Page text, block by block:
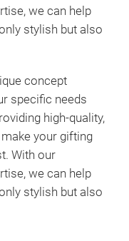
we can help
stylish but also
concept
specific needs
high-quality,
your gifting
With our
we can help
stylish but also